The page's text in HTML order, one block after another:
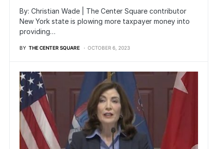
By: Christian Wade | The Center Square contributor
New York state is plowing more taxpayer money into
providing…
BY THE CENTER SQUARE OCTOBER 6, 2023